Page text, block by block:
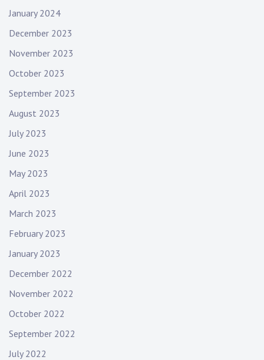
January 2024
December 2023
November 2023
October 2023
September 2023
August 2023
July 2023
June 2023
May 2023
April 2023
March 2023
February 2023
January 2023
December 2022
November 2022
October 2022
September 2022
July 2022